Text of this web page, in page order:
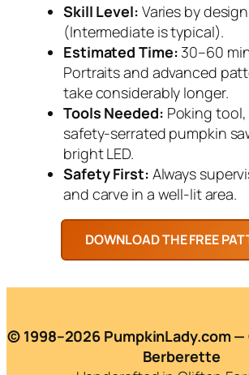
Skill Level: Varies by design
(Intermediate is typical).
Estimated Time:30–60
Portraits and advanced
take considerably longer.
Tools Needed: Poking tool,
safety-serrated pumpkin
bright LED.
Safety First: Always
and carve in a well-lit area.
© 1998–2026 PumpkinLady.com —
Berberette